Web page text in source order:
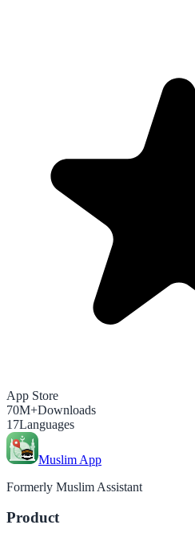
App Store
70M+Downloads
17Languages
Muslim App
Formerly Muslim Assistant
Product